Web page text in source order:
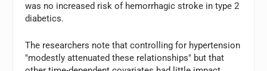
was no increased risk of hemorrhagic stroke in type 2
diabetics.
The researchers note that controlling for hypertension
"modestly attenuated these relationships" but that